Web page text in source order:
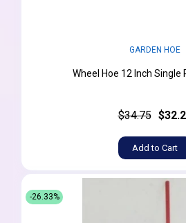
GARDEN HOE
Wheel Hoe 12 Inch Single
$34.75
Add to Cart
-26.33%